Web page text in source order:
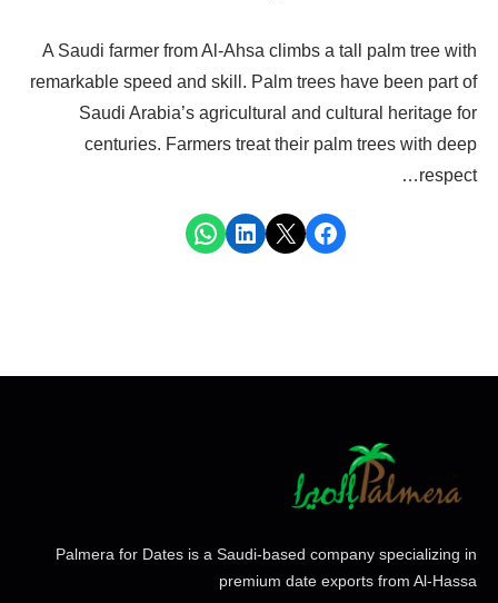
A Saudi farmer from Al-Ahsa climbs a tall palm tree with
remarkable speed and skill. Palm trees have been part of
Saudi Arabia’s agricultural and cultural heritage for
centuries. Farmers treat their palm trees with deep
respect…
Share on Facebook
Share on X
Share on LinkedIn
Share on WhatsApp
Palmera for Dates is a Saudi-based company specializing in
premium date exports from Al-Hassa